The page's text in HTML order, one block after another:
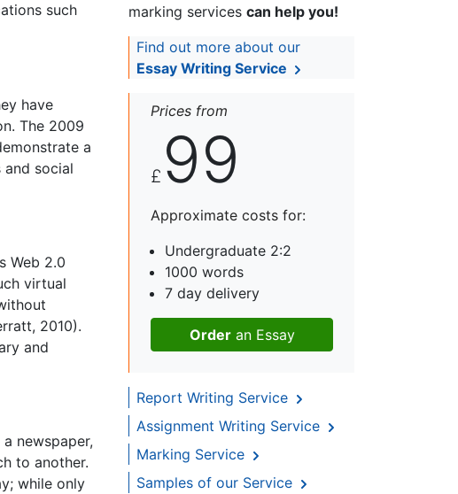
such
have
The 2009
a
and social
Web 2.0
virtual
2010).
and
newspaper,
to another.
while only
marking services can help you!
Find out more about our
Essay Writing Service
Prices from
£ 99
Approximate costs for:
Undergraduate 2:2
1000 words
7 day delivery
Orderan Essay
Report Writing Service
Assignment Writing Service
Marking Service
Samples of our Service